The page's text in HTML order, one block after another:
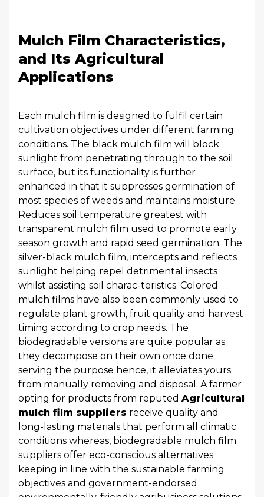
Mulch Film Characteristics,
and Its Agricultural
Applications
Each mulch film is designed to fulfil certain
cultivation objectives under different farming
conditions. The black mulch film will block
sunlight from penetrating through to the soil
surface, but its functionality is further
enhanced in that it suppresses germination of
most species of weeds and maintains moisture.
Reduces soil temperature greatest with
transparent mulch film used to promote early
season growth and rapid seed germination. The
silver-black mulch film, intercepts and reflects
sunlight helping repel detrimental insects
whilst assisting soil charac-teristics. Colored
mulch films have also been commonly used to
regulate plant growth, fruit quality and harvest
timing according to crop needs. The
biodegradable versions are quite popular as
they decompose on their own once done
serving the purpose hence, it alleviates yours
from manually removing and disposal. A farmer
opting for products from reputed Agricultural
mulch film suppliers receive quality and
long-lasting materials that perform all climatic
conditions whereas, biodegradable mulch film
suppliers offer eco-conscious alternatives
keeping in line with the sustainable farming
objectives and government-endorsed